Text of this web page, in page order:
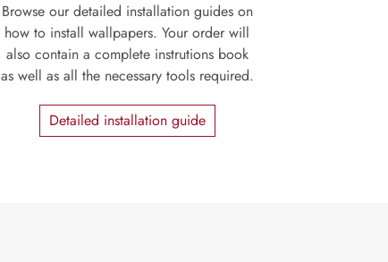
Browse our detailed installation guides on
how to install wallpapers. Your order will
also contain a complete instrutions book
as well as all the necessary tools required.
Detailed installation guide